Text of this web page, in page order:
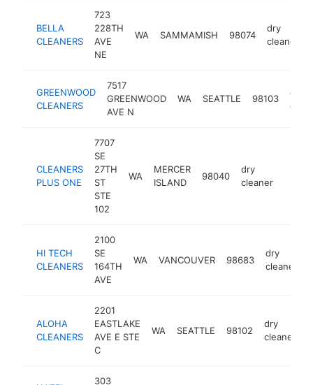
BELLA
CLEANERS
723
228TH
AVE
NE
WA SAMMAMISH 98074
dry
cleaner
GREENWOOD
CLEANERS
7517
GREENWOOD
AVE N
WA SEATTLE 98103
dry
CLEANERS
PLUS ONE
7707
SE
27TH
ST
STE
102
WA
MERCER
ISLAND
98040
dry
cleaner
HI TECH
CLEANERS
2100
SE
164TH
AVE
WA VANCOUVER 98683
dry
cleaner
ALOHA
CLEANERS
2201
EASTLAKE
AVE E STE
C
WA SEATTLE 98102
dry
cleaner
303